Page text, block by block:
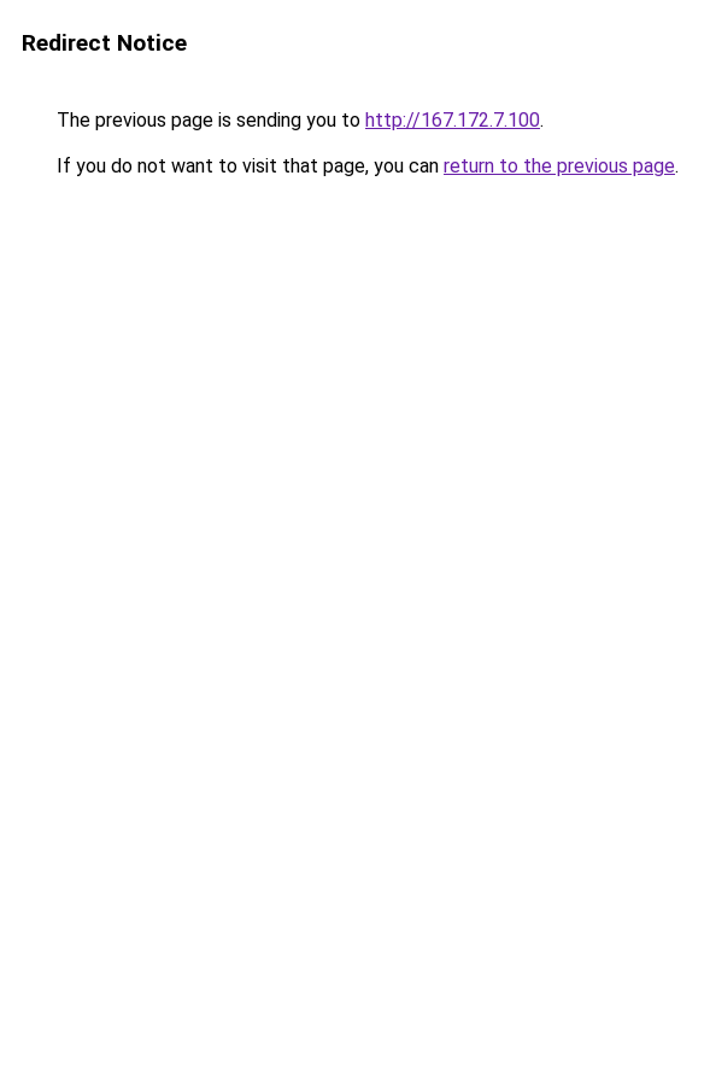
Redirect Notice
The previous page is sending you to http://167.172.7.100.
If you do not want to visit that page, you can return to the previous page.